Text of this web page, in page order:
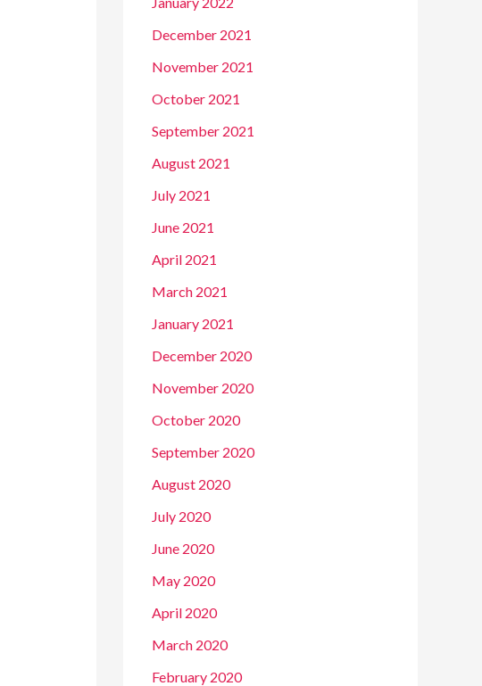
December 2021
November 2021
October 2021
September 2021
August 2021
July 2021
June 2021
April 2021
March 2021
January 2021
December 2020
November 2020
October 2020
September 2020
August 2020
July 2020
June 2020
May 2020
April 2020
March 2020
February 2020